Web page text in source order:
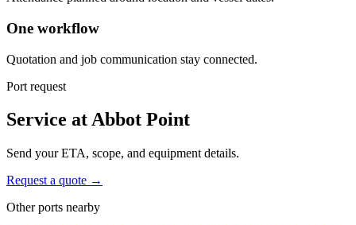
One workflow
Quotation and job communication stay connected.
Port request
Service at Abbot Point
Send your ETA, scope, and equipment details.
Request a quote →
Other ports nearby